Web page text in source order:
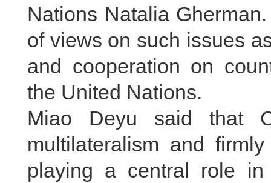
Nations Natalia
of views on such issues
and cooperation on
the United Nations.
Miao Deyu said that
multilateralism and
playing a central role in